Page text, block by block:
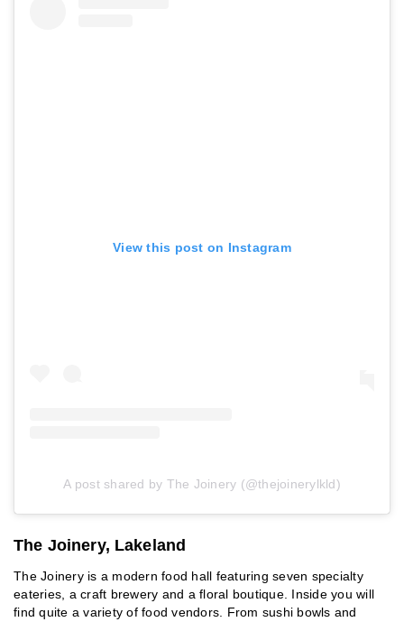
View this post on Instagram
A post shared by The Joinery (@thejoinerylkld)
The Joinery, Lakeland
The Joinery is a modern food hall featuring seven specialty
eateries, a craft brewery and a floral boutique. Inside you will
find quite a variety of food vendors. From sushi bowls and